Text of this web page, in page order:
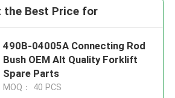
the Best Price for
490B-04005A Connecting Rod
Bush OEM Alt Quality Forklift
Spare Parts
MOQ： 40 PCS